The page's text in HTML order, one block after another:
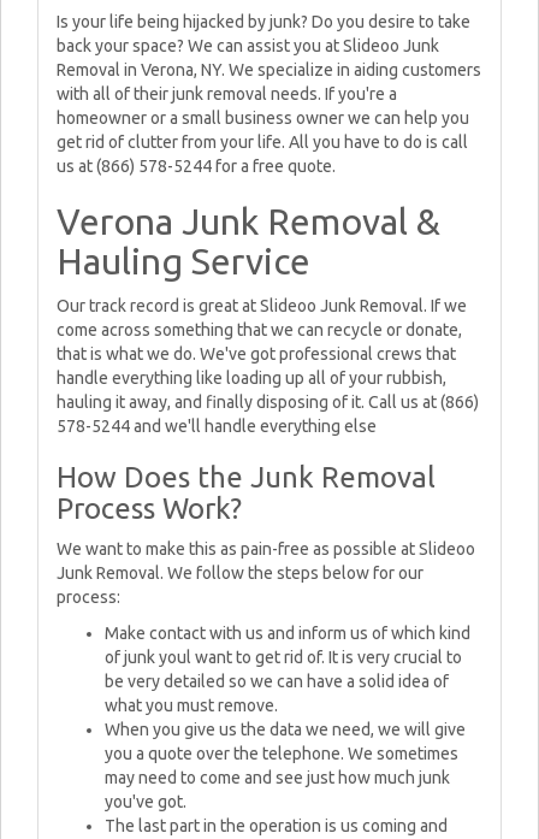
Is your life being hijacked by junk? Do you desire to take
back your space? We can assist you at Slideoo Junk
Removal in Verona, NY. We specialize in aiding customers
with all of their junk removal needs. If you're a
homeowner or a small business owner we can help you
get rid of clutter from your life. All you have to do is call
us at (866) 578-5244 for a free quote.
Verona Junk Removal &
Hauling Service
Our track record is great at Slideoo Junk Removal. If we
come across something that we can recycle or donate,
that is what we do. We've got professional crews that
handle everything like loading up all of your rubbish,
hauling it away, and finally disposing of it. Call us at (866)
578-5244 and we'll handle everything else
How Does the Junk Removal
Process Work?
We want to make this as pain-free as possible at Slideoo
Junk Removal. We follow the steps below for our
process:
Make contact with us and inform us of which kind
of junk youl want to get rid of. It is very crucial to
be very detailed so we can have a solid idea of
what you must remove.
When you give us the data we need, we will give
you a quote over the telephone. We sometimes
may need to come and see just how much junk
you've got.
The last part in the operation is us coming and